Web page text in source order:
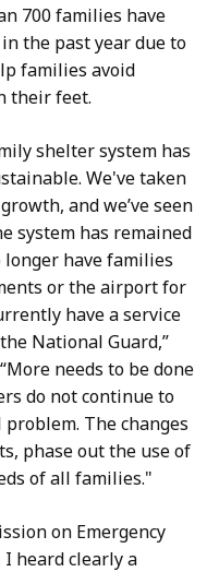
700 families have
the past year due to
families avoid
their feet.
shelter system has
We've taken
and we’ve seen
system has remained
have families
or the airport for
have a service
National Guard,”
needs to be done
do not continue to
The changes
phase out the use of
of all families."
on Emergency
I heard clearly a